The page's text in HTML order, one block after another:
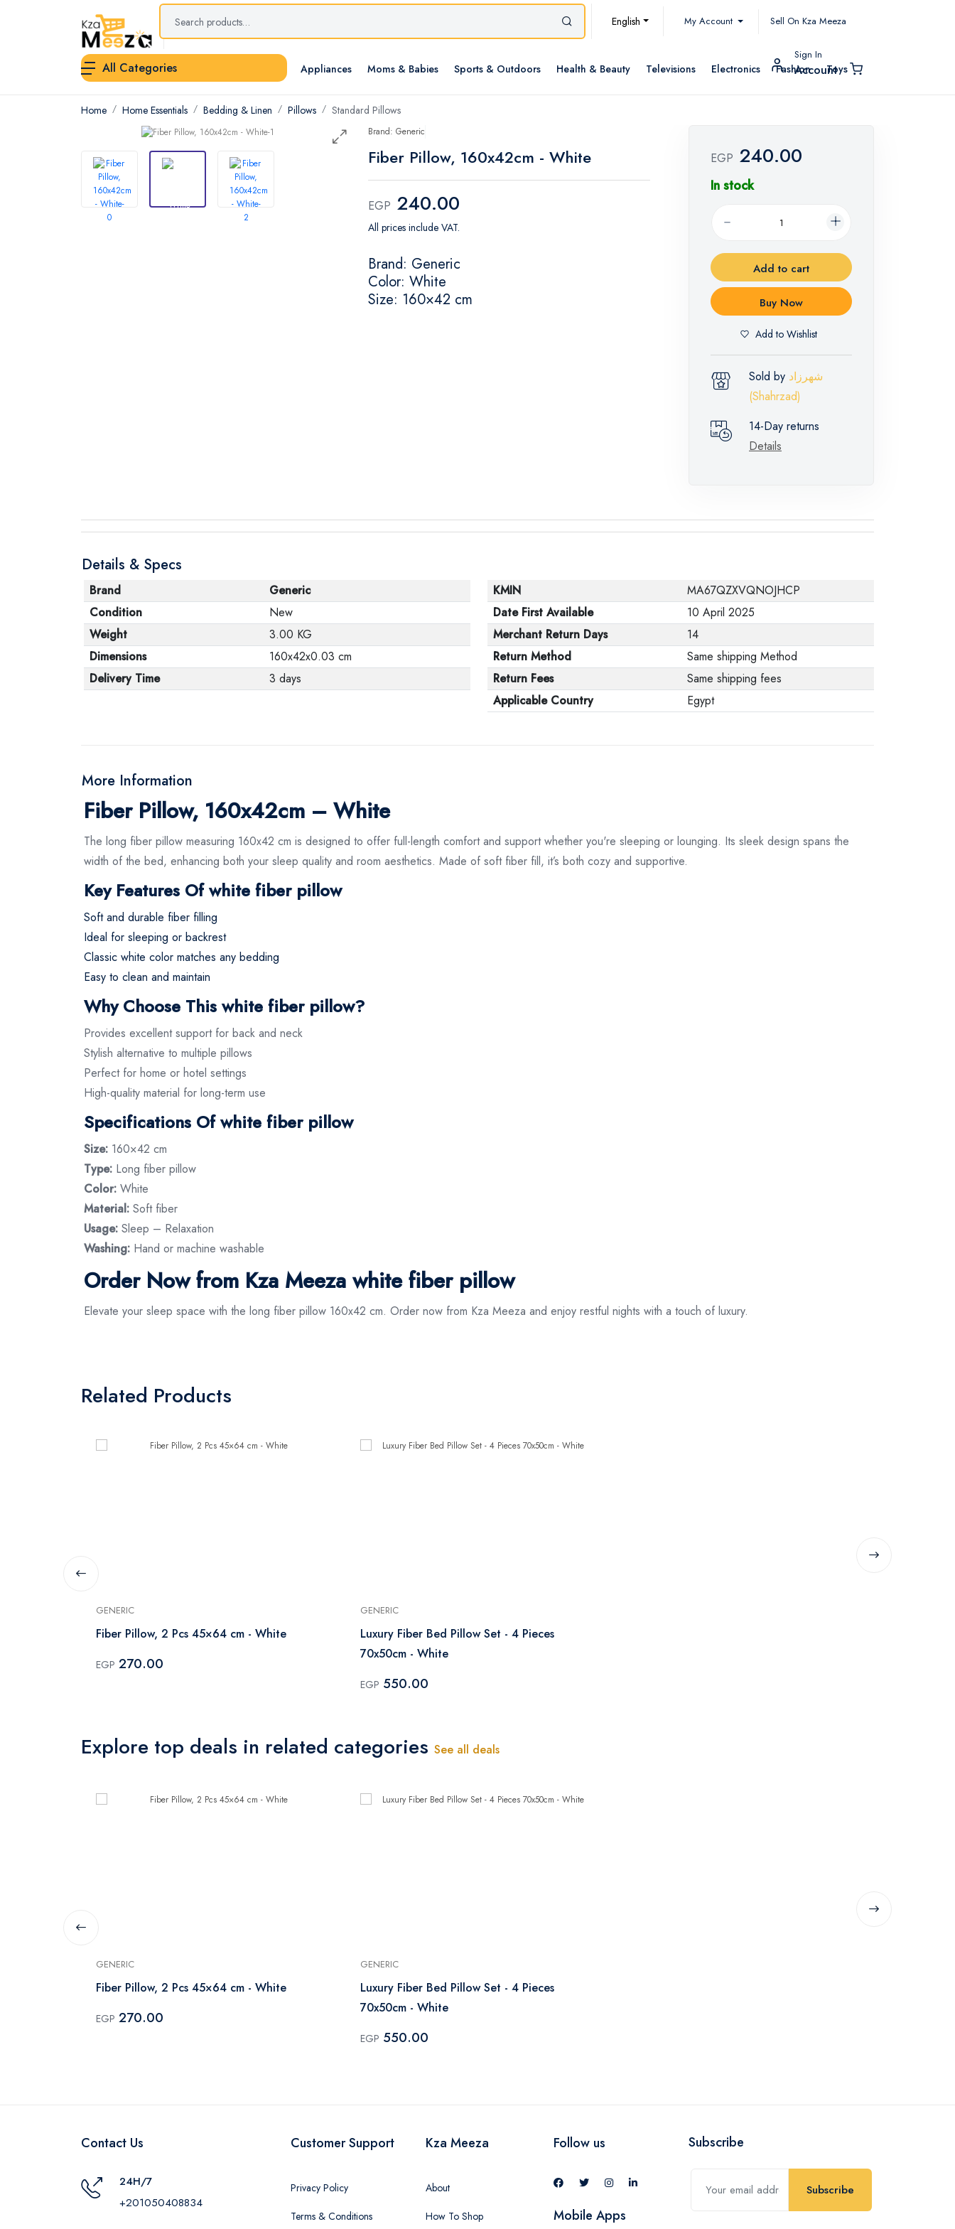
English My Account Sell On Kza Meeza
All Categories Appliances Moms & Babies Sports & Outdoors Health & Beauty Televisions Electronics Fashion Toys
Sign In
Account
Home Home Essentials Bedding & Linen Pillows Standard Pillows
Brand: Generic
Fiber Pillow, 160x42cm - White
EGP 240.00
All prices include VAT.
Brand: Generic
Color: White
Size: 160×42 cm
EGP 240.00
In stock
Add to cart
Buy Now
Add to Wishlist
Sold by شهرزاد
(Shahrzad)
14-Day returns
Details
Details & Specs
Brand
Generic
Condition
New
Weight
3.00 KG
Dimensions
160x42x0.03 cm
Delivery Time
3 days
KMIN
MA67QZXVQNOJHCP
Date First Available
10 April 2025
Merchant Return Days
14
Return Method
Same shipping Method
Return Fees
Same shipping fees
Applicable Country
Egypt
More Information
Fiber Pillow, 160x42cm – White
The long fiber pillow measuring 160x42 cm is designed to offer full-length comfort and support whether you're sleeping or lounging. Its sleek design spans the
width of the bed, enhancing both your sleep quality and room aesthetics. Made of soft fiber fill, it’s both cozy and supportive.
Key Features Of white fiber pillow
Soft and durable fiber filling
Ideal for sleeping or backrest
Classic white color matches any bedding
Easy to clean and maintain
Why Choose This white fiber pillow?
Provides excellent support for back and neck
Stylish alternative to multiple pillows
Perfect for home or hotel settings
High-quality material for long-term use
Specifications Of white fiber pillow
Size: 160×42 cm
Type: Long fiber pillow
Color: White
Material: Soft fiber
Usage: Sleep – Relaxation
Washing: Hand or machine washable
Order Now from Kza Meeza white fiber pillow
Elevate your sleep space with the long fiber pillow 160x42 cm. Order now from Kza Meeza and enjoy restful nights with a touch of luxury.
Related Products
GENERIC
Fiber Pillow, 2 Pcs 45×64 cm - White
EGP 270.00
GENERIC
Luxury Fiber Bed Pillow Set - 4 Pieces
70x50cm - White
EGP 550.00
Explore top deals in related categories See all deals
GENERIC
Fiber Pillow, 2 Pcs 45×64 cm - White
EGP 270.00
GENERIC
Luxury Fiber Bed Pillow Set - 4 Pieces
70x50cm - White
EGP 550.00
Contact Us
24H/7
+201050408834
Customer Support
Privacy Policy
Terms & Conditions
Kza Meeza
About
How To Shop
Follow us
Mobile Apps
Subscribe
Subscribe